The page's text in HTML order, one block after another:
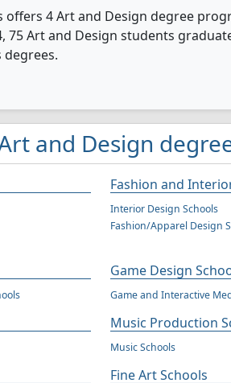
offers 4 Art and Design degree
75 Art and Design students
and Design
Fashion and
Interior Design Schools
Fashion/Apparel Design
Game Design
Game and Interactive
Music Production
Music Schools
Fine Art Schools